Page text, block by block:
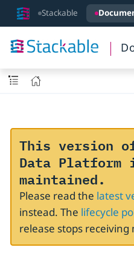
Stackable
This version
Data Platform
maintained.
Please read the latest
instead. The lifecycle
release stops